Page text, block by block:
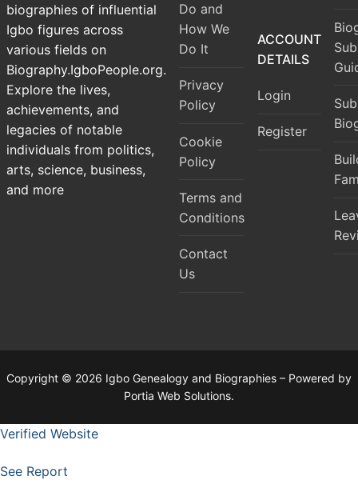
biographies of influential
Igbo figures across
various fields on
Biography.IgboPeople.org.
Explore the lives,
achievements, and
legacies of notable
individuals from politics,
arts, science, business,
and more
Do and
How We
Do It
Privacy
Policy
Cookie
Policy
Terms and
Conditions
Contact
Us
ACCOUNT
DETAILS
Login
Register
Copyright © 2026 Igbo Genealogy and Biographies – Powered by
Portia Web Solutions.
Verified Website
See Report